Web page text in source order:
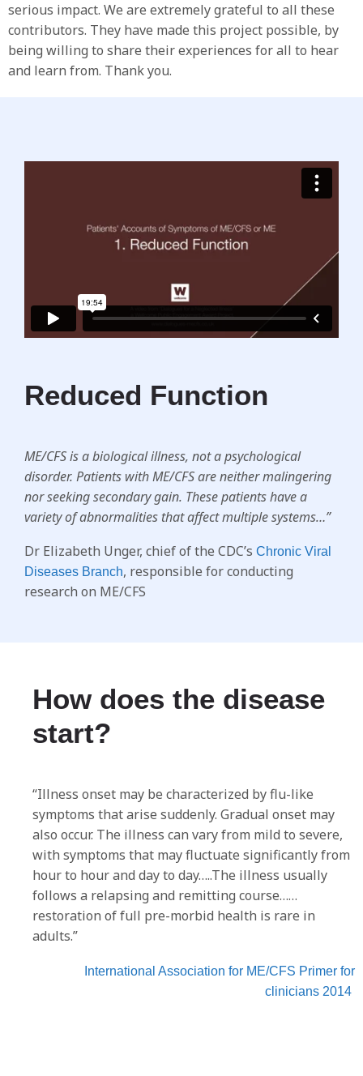
serious impact. We are extremely grateful to all these
contributors. They have made this project possible, by
being willing to share their experiences for all to hear
and learn from. Thank you.
Reduced Function
ME/CFS is a biological illness, not a psychological
disorder. Patients with ME/CFS are neither malingering
nor seeking secondary gain. These patients have a
variety of abnormalities that affect multiple systems…”
Dr Elizabeth Unger, chief of the CDC’s Chronic Viral
Diseases Branch, responsible for conducting
research on ME/CFS
How does the disease
start?
“Illness onset may be characterized by flu-like
symptoms that arise suddenly. Gradual onset may
also occur. The illness can vary from mild to severe,
with symptoms that may fluctuate significantly from
hour to hour and day to day…..The illness usually
follows a relapsing and remitting course……
restoration of full pre-morbid health is rare in
adults.”
International Association for ME/CFS Primer for
clinicians 2014